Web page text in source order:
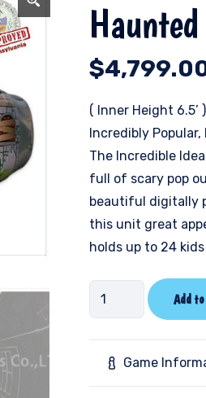
$
( Inner Height 6.5’ )
Incredibly
The Incredible
full of scary pop
beautiful digitally
this unit great
holds up to 24
Haunted
House
quantity
Add
Game